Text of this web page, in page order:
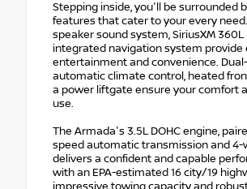
Stepping inside, you'll be surrounded
features that cater to your every
speaker sound system, SiriusXM 360L
integrated navigation system provide
entertainment and convenience.
automatic climate control, heated
a power liftgate ensure your comfort
use.
The Armada's 3.5L DOHC engine,
speed automatic transmission and 4-
delivers a confident and capable
with an EPA-estimated 16 city/19